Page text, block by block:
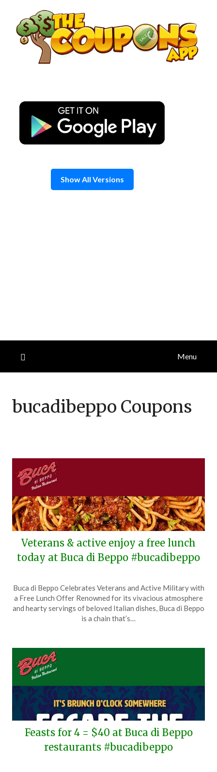
content
Show All Versions
Menu
bucadibeppo Coupons
Veterans & active enjoy a free lunch
today at Buca di Beppo #bucadibeppo
on
November
11,
TheCouponsApp
Buca di Beppo Celebrates Veterans and Active Military with
a Free Lunch Offer Renowned for its vivacious atmosphere
and hearty servings of beloved Italian dishes, Buca di Beppo
is a chain that’s…
Feasts for 4 = $40 at Buca di Beppo
restaurants #bucadibeppo